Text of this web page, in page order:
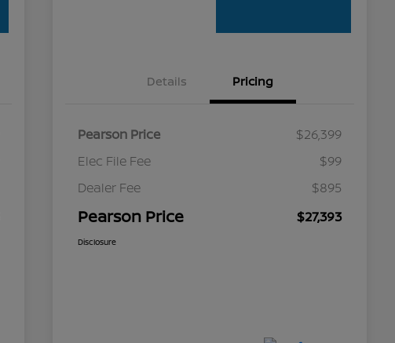
Details Pricing
Pearson Price
$26,399
Elec File Fee
$99
Dealer Fee
$895
Pearson Price $27,393
Disclosure